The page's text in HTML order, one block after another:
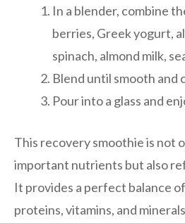
In a blender, combine
berries, Greek yogurt,
spinach, almond milk,
Blend until smooth and
Pour into a glass and
This recovery smoothie is not
important nutrients but also
It provides a perfect balance
proteins, vitamins, and